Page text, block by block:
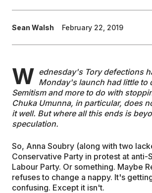
WRITE FOR US
Sean Walsh February 22, 2019
W ednesday's Tory defections
Monday's launch had little to
Semitism and more to do with
Chuka Umunna, in particular, does
it well. But where all this ends is
speculation.
So, Anna Soubry (along with two
Conservative Party in protest at anti-
Labour Party. Or something. Maybe
refuses to change a nappy. It's
confusing. Except it isn't.